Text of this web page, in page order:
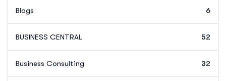
Blogs 6
BUSINESS CENTRAL 52
Business Consulting 32